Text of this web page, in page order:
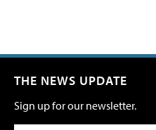
THE NEWS UPDATE
Sign up for our newsletter.